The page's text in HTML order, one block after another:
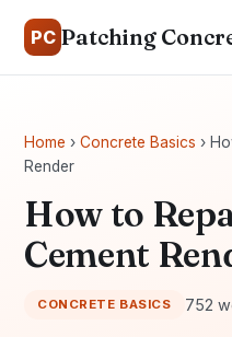
PC Patching
Home › Concrete Basics ›
Render
How to
Cement
CONCRETE BASICS 752